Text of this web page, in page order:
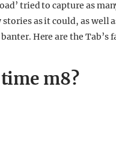
tried to capture as
as it could, as well
Here are the Tab’s
m8?